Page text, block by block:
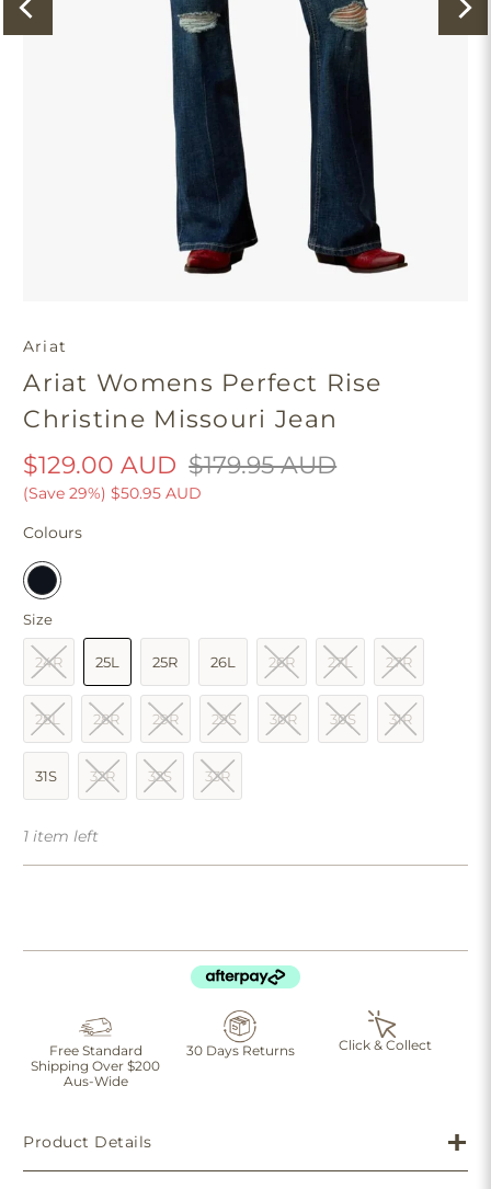
Ariat
Ariat Womens Perfect Rise
Christine Missouri Jean
$129.00 AUD $179.95 AUD
(Save 29%) $50.95 AUD
Colours
Size
24R 25L 25R 26L 26R 27L 27R
28L 28R 29R 29S 30R 30S 31R
31S 32R 32S 33R
1 item left
Free Standard
Shipping Over $200
Aus-Wide
30 Days Returns Click & Collect
Product Details